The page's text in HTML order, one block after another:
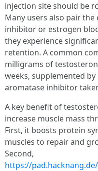
injection site should be
Many users also pair
inhibitor or estrogen
they experience
retention. A common
milligrams of
weeks, supplemented
aromatase inhibitor
A key benefit of
increase muscle mass
First, it boosts protein
muscles to repair and
Second,
https://pad.hacknang.de/